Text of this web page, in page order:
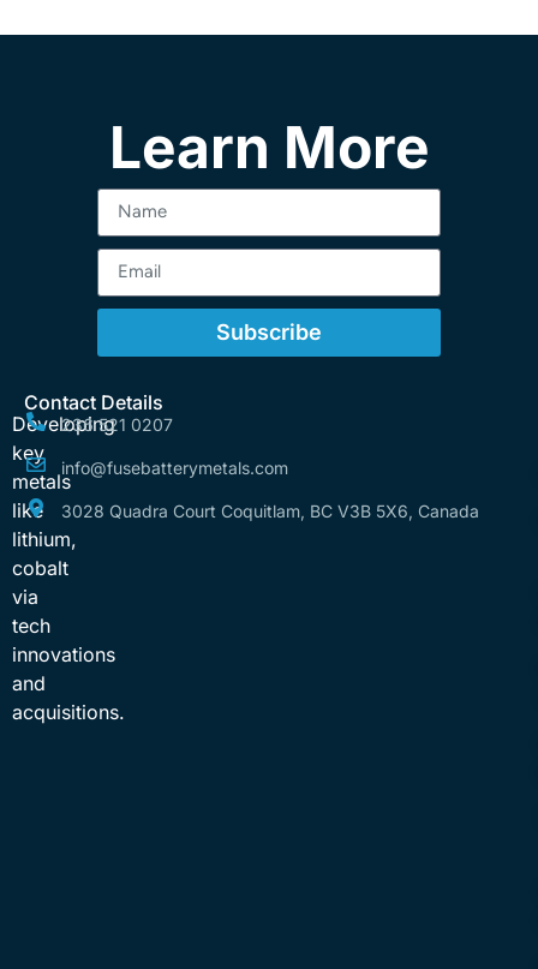
Learn More
Subscribe
Developing
key
metals
like
lithium,
cobalt
via
tech
innovations
and
acquisitions.
Contact Details
236 521 0207
info@fusebatterymetals.com
3028 Quadra Court Coquitlam, BC V3B 5X6, Canada